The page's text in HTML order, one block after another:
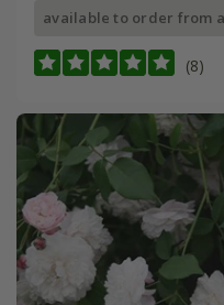
available to order from
(8)